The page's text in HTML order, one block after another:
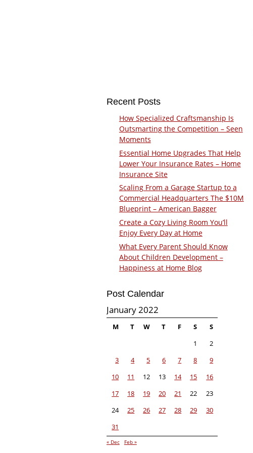
Recent Posts
How Specialized Craftsmanship Is
Outsmarting the Competition – Seen
Moments
Essential Home Upgrades That Help
Lower Your Insurance Rates – Home
Insurance Site
Scaling From a Garage Startup to a
Commercial Headquarters The $10M
Blueprint – American Bagger
Create a Cozy Living Room You’ll
Enjoy Every Day at Home
What Every Parent Should Know
About Children Development –
Happiness at Home Blog
Post Calendar
January 2022
M T W T F S
S
1
2
3
4 5 6 7 8
9
10
11 12 13 14 15
16
17
18 19 20 21 22
23
24
25 26 27 28 29
30
31
« Dec Feb »